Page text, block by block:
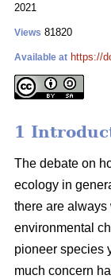
2021
Views 81820
Available at https://
1
The debate on
ecology in
there are always
environmental
pioneer species
much concern